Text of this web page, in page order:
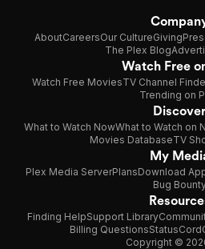
AboutCareersOur CultureGiving
The Plex Blog
Watch Free
Watch Free MoviesTV Channel
Trending on
Discover
What to Watch NowWhat to Watch on
Movies DatabaseTV
My
Plex Media ServerPlansDownload
Bug
Finding HelpSupport Library
Billing QuestionsStatus
Copyright ©